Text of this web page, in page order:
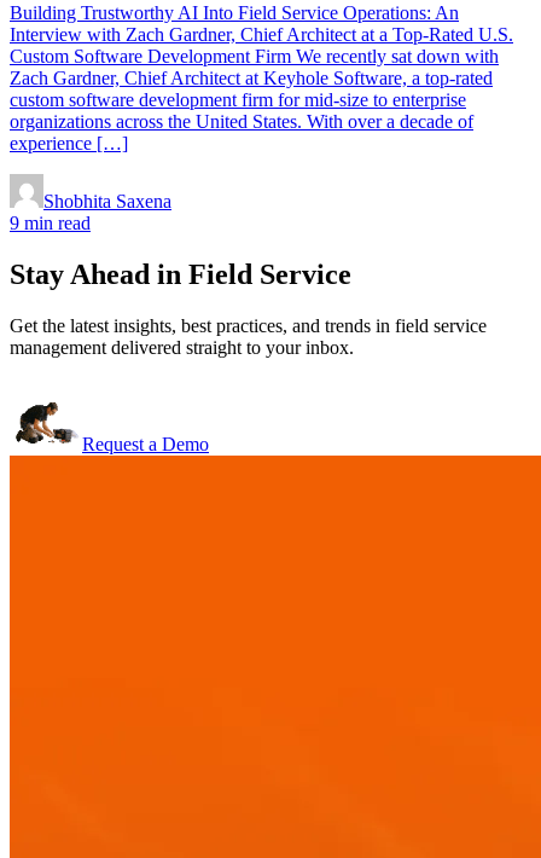
Building Trustworthy AI Into Field Service Operations: An
Interview with Zach Gardner, Chief Architect at a Top-Rated U.S.
Custom Software Development Firm We recently sat down with
Zach Gardner, Chief Architect at Keyhole Software, a top-rated
custom software development firm for mid-size to enterprise
organizations across the United States. With over a decade of
experience […]
Shobhita Saxena
9 min read
Stay Ahead in Field Service
Get the latest insights, best practices, and trends in field service
management delivered straight to your inbox.
Request a Demo